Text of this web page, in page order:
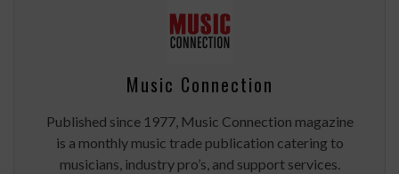
Music Connection
Published since 1977, Music Connection magazine
is a monthly music trade publication catering to
musicians, industry pro’s, and support services.